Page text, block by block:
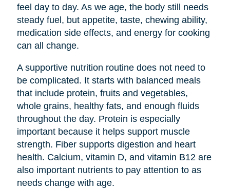
feel day to day. As we age, the body still needs
steady fuel, but appetite, taste, chewing ability,
medication side effects, and energy for cooking
can all change.
A supportive nutrition routine does not need to
be complicated. It starts with balanced meals
that include protein, fruits and vegetables,
whole grains, healthy fats, and enough fluids
throughout the day. Protein is especially
important because it helps support muscle
strength. Fiber supports digestion and heart
health. Calcium, vitamin D, and vitamin B12 are
also important nutrients to pay attention to as
needs change with age.